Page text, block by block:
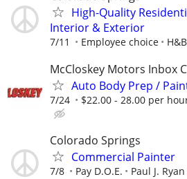
High-Quality
Interior & Exterior
7/11 Employee choice
McCloskey Motors Inbox
Auto Body Prep /
7/24 $22.00 - 28.00 per
Colorado Springs
Commercial Painter
7/8 Pay D.O.E. Paul J.